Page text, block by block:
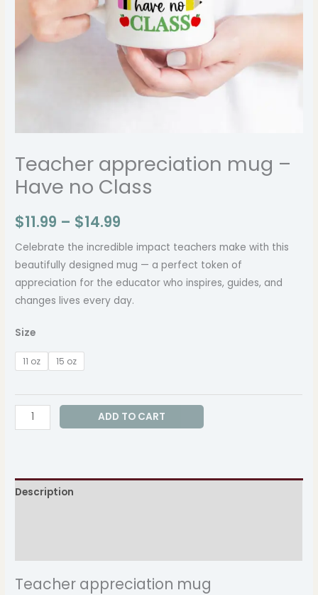
Teacher appreciation mug –
Have no Class
$11.99 – $14.99
Celebrate the incredible impact teachers make with this
beautifully designed mug — a perfect token of
appreciation for the educator who inspires, guides, and
changes lives every day.
Size
11 oz 15 oz
ADD TO CART
Description
Teacher appreciation mug